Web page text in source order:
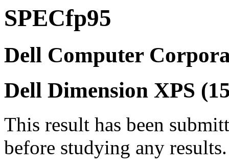
SPECfp95
Dell Computer
Dell Dimension XPS
This result has been
before studying any results.